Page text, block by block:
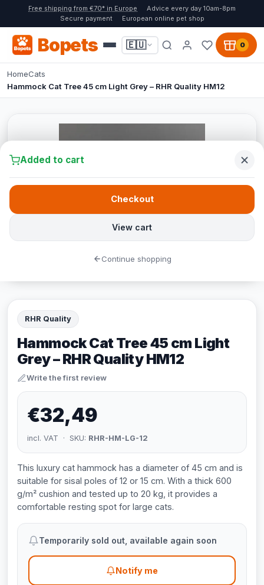
Free shipping from €70* in Europe
Advice every day 10am-8pm
Secure payment
European online pet shop
Bopets 🇪🇺 0
HomeCats
Hammock Cat Tree 45 cm Light Grey – RHR Quality HM12
RHR Quality
Hammock Cat Tree 45 cm Light
Grey – RHR Quality HM12
Write the first review
€32,49
incl. VAT · SKU: RHR-HM-LG-12
This luxury cat hammock has a diameter of 45 cm and is
suitable for sisal poles of 12 or 15 cm. With a thick 600
g/m² cushion and tested up to 20 kg, it provides a
comfortable resting spot for large cats.
Temporarily sold out, available again soon
Notify me
Added to cart
View cart
Checkout
Continue shopping